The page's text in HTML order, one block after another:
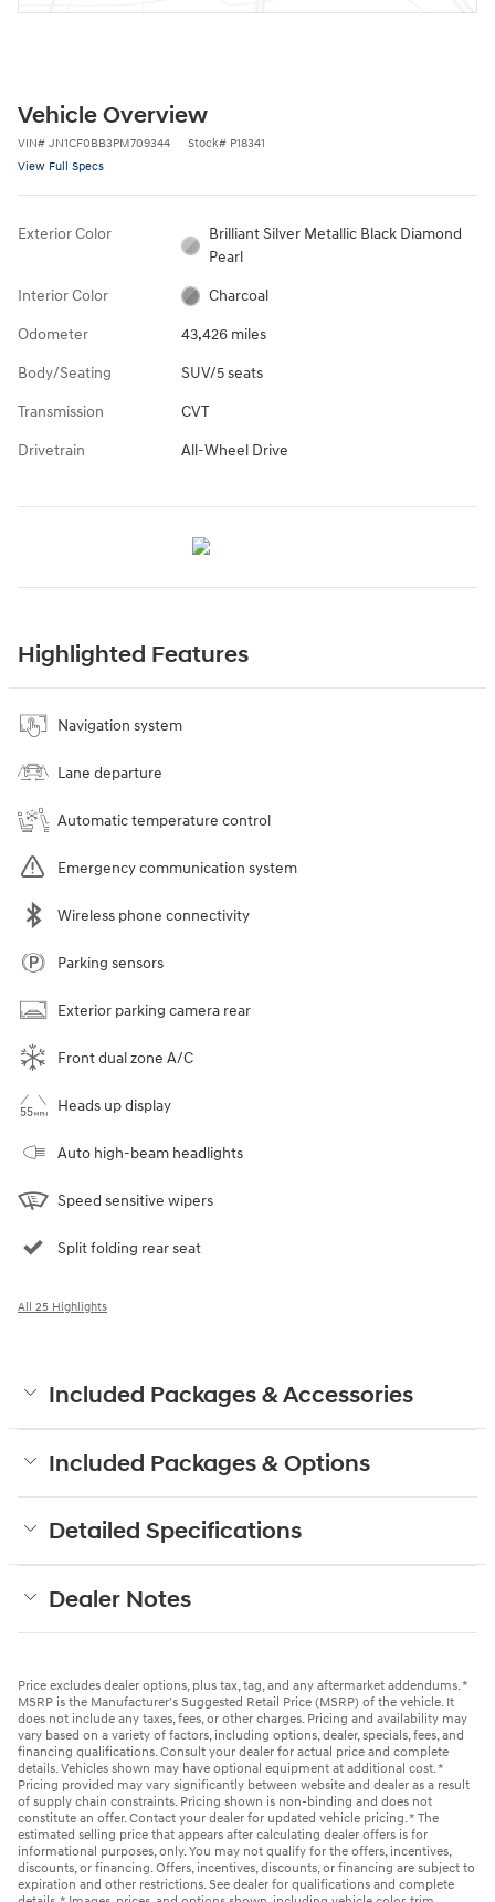
Vehicle Overview
VIN# JN1CF0BB3PM709344 Stock# P18341
View Full Specs
Exterior Color
Brilliant Silver Metallic Black Diamond
Pearl
Interior Color Charcoal
Odometer 43,426 miles
Body/Seating SUV/5 seats
Transmission CVT
Drivetrain All-Wheel Drive
Highlighted Features
Navigation system
Lane departure
Automatic temperature control
Emergency communication system
Wireless phone connectivity
Parking sensors
Exterior parking camera rear
Front dual zone A/C
Heads up display
Auto high-beam headlights
Speed sensitive wipers
Split folding rear seat
All 25 Highlights
Included Packages & Accessories
Included Packages & Options
Detailed Specifications
Dealer Notes
Price excludes dealer options, plus tax, tag, and any aftermarket addendums. *
MSRP is the Manufacturer's Suggested Retail Price (MSRP) of the vehicle. It
does not include any taxes, fees, or other charges. Pricing and availability may
vary based on a variety of factors, including options, dealer, specials, fees, and
financing qualifications. Consult your dealer for actual price and complete
details. Vehicles shown may have optional equipment at additional cost. *
Pricing provided may vary significantly between website and dealer as a result
of supply chain constraints. Pricing shown is non-binding and does not
constitute an offer. Contact your dealer for updated vehicle pricing. * The
estimated selling price that appears after calculating dealer offers is for
informational purposes, only. You may not qualify for the offers, incentives,
discounts, or financing. Offers, incentives, discounts, or financing are subject to
expiration and other restrictions. See dealer for qualifications and complete